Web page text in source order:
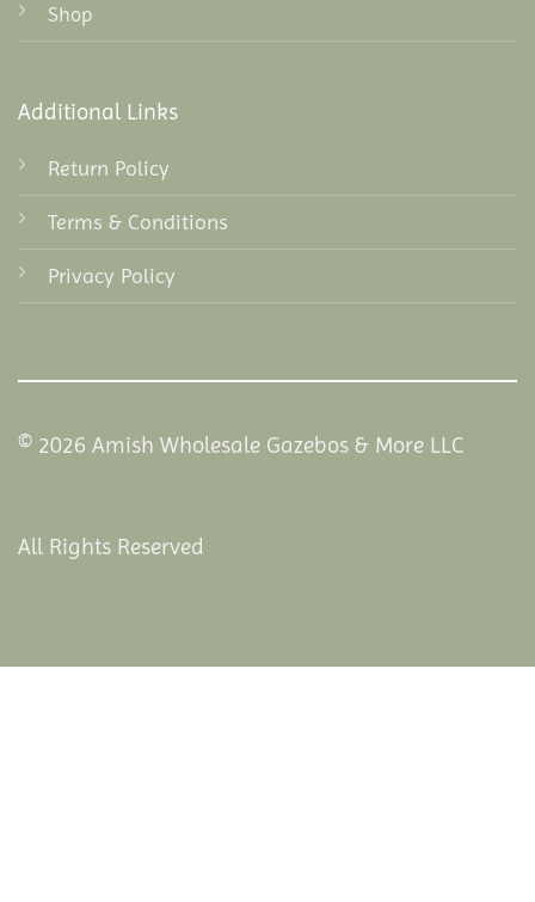
Shop
Additional Links
Return Policy
Terms & Conditions
Privacy Policy
© 2026 Amish Wholesale Gazebos & More LLC
All Rights Reserved